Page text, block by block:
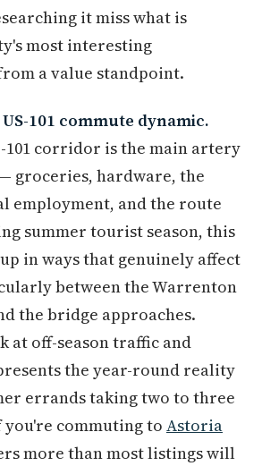
it miss what is
most interesting
a value standpoint.
101 commute dynamic.
101 corridor is the main artery
groceries, hardware, the
employment, and the route
summer tourist season, this
in ways that genuinely affect
between the Warrenton
the bridge approaches.
at off-season traffic and
the year-round reality
errands taking two to three
you're commuting to Astoria
more than most listings will